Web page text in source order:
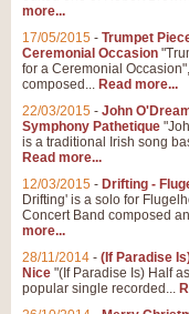
more...
17/05/2015 - Trumpet
Ceremonial Occasion
for a Ceremonial Occasion",
composed... Read more...
22/03/2015 - John
Symphony Pathetique
is a traditional Irish song
Read more...
12/03/2015 - Drifting -
Drifting' is a solo for
Concert Band composed
more...
28/11/2014 - (If Paradise
Nice "(If Paradise Is) Half
popular single recorded...